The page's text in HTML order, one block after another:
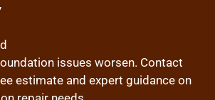
issues worsen. Contact
estimate and expert guidance on